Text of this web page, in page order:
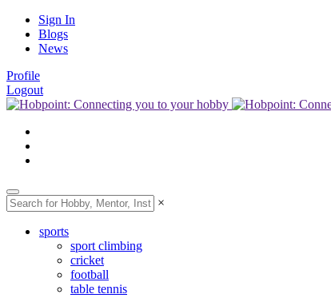
Sign In
Blogs
News
Profile
Logout
×
sports
sport climbing
cricket
football
table tennis